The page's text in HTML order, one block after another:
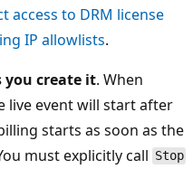
access to DRM license
IP allowlists.
you create it. When
live event will start after
starts as soon as the
must explicitly call Stop